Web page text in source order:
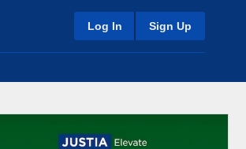
Log In Sign Up